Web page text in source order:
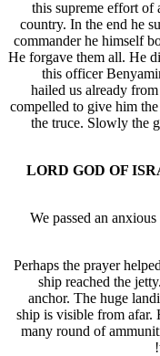
this supreme effort of
country. In the end he
commander he himself
He forgave them all. He
this officer
hailed us already
compelled to give him
the truce. Slowly the
LORD GOD OF
We passed an
Perhaps the prayer
ship reached the
anchor. The huge
ship is visible from
many round of